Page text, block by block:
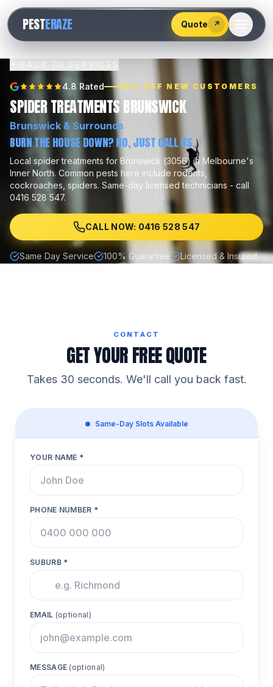
PESTERAZE Quote ↗
528
547
4.8 Rated 25% OFF NEW CUSTOMERS
SPIDER TREATMENTS BRUNSWICK
Brunswick & Surrounds
BURN THE HOUSE DOWN? NO, JUST CALL US.
Local spider treatments forBrunswick (3056) in Melbourne's
Inner North. Common pests here include rodents,
cockroaches, spiders. Same-day licensed technicians - call
0416 528 547.
CALL NOW: 0416 528 547
Same Day Service 100% Guarantee Licensed & Insured
CONTACT
GET YOUR FREE QUOTE
Takes 30 seconds. We'll call you back fast.
Same-Day Slots Available
YOUR NAME *
PHONE NUMBER *
SUBURB *
EMAIL (optional)
MESSAGE (optional)